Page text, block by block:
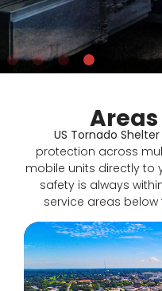
US Tornado Shelter
protection across
mobile units directly to
safety is always
service areas